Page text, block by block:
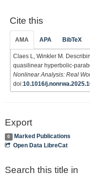
Cite this
AMA APA BibTeX
Claes L, Winkler M.
quasilinear hyperbolic-
Nonlinear Analysis: Real
doi:10.1016/
Export
0
Marked Publications
Open Data LibreCat
Search this title in